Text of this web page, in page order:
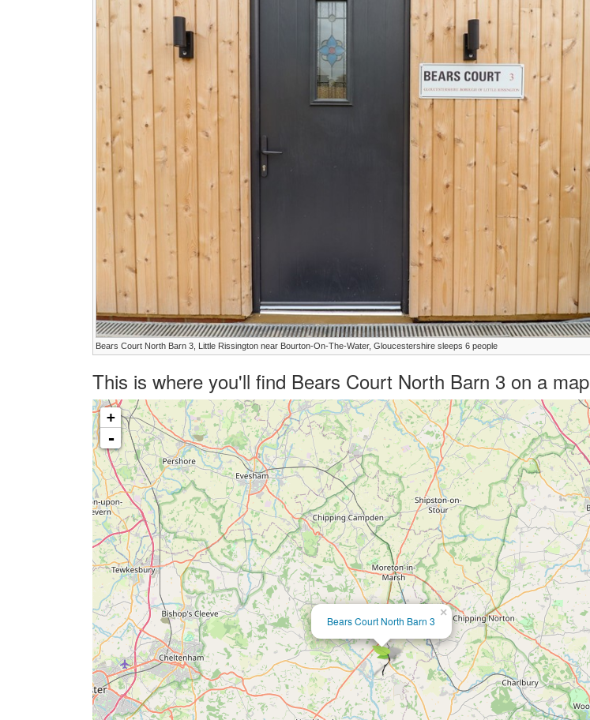
Bears Court North Barn 3, Little Rissington near Bourton-On-The-Water, Gloucestershire sleeps 6 people
This is where you'll find Bears Court North Barn 3 on a map
×
Bears Court North Barn 3
+
-